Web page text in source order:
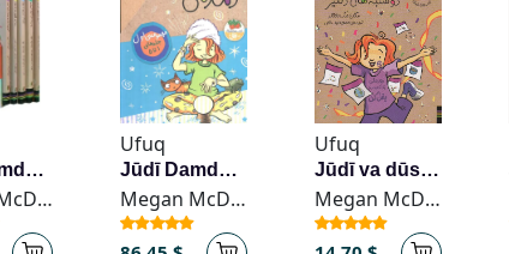
Jūdī Damdamī
Megan McDonald
Ufuq
Jūdī Damdamī
Megan McDonald
Ufuq
Jūdī va dūshanbah-hā-yi dilgīr
Megan McDonald